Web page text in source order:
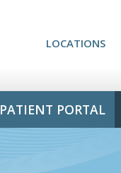
LOCATIONS
PATIENT PORTAL